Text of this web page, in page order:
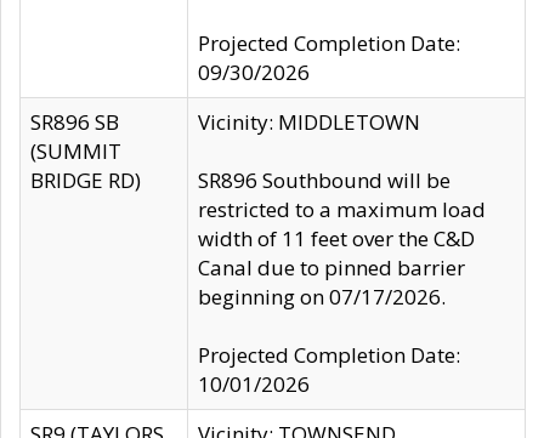
Projected Completion Date:
09/30/2026
SR896 SB
(SUMMIT
BRIDGE RD)
Vicinity: MIDDLETOWN
SR896 Southbound will be
restricted to a maximum load
width of 11 feet over the C&D
Canal due to pinned barrier
beginning on 07/17/2026.
Projected Completion Date:
10/01/2026